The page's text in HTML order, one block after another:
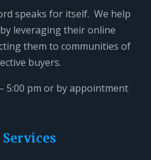
speaks for itself. We help
leveraging their online
them to communities of
buyers.
5:00 pm or by appointment
Services